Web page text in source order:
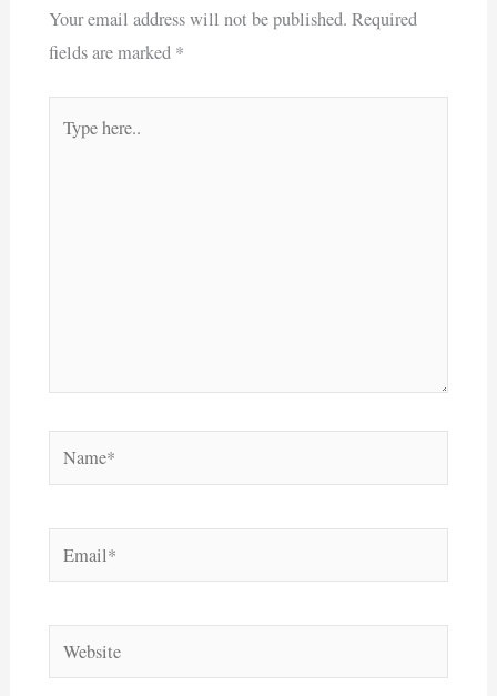
Your email address will not be published. Required
fields are marked *
here..
Name*
Email*
Website